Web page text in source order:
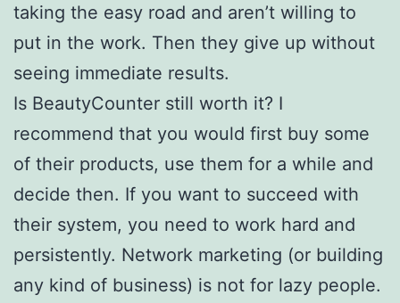
taking the easy road and aren’t willing to
put in the work. Then they give up without
seeing immediate results.
Is BeautyCounter still worth it? I
recommend that you would first buy some
of their products, use them for a while and
decide then. If you want to succeed with
their system, you need to work hard and
persistently. Network marketing (or building
any kind of business) is not for lazy people.